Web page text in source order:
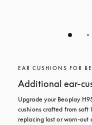
EAR CUSHIONS FOR
Additional ear-
Upgrade your Beoplay
cushions crafted from
replacing lost or worn-out